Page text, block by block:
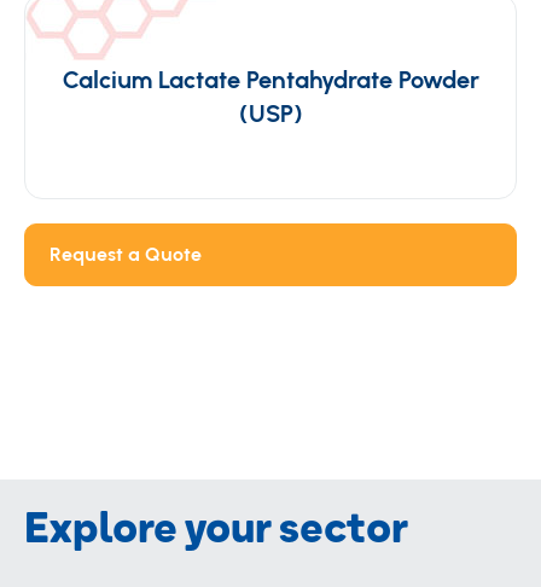
Calcium Lactate Pentahydrate Powder
(USP)
Request a Quote
Explore your sector